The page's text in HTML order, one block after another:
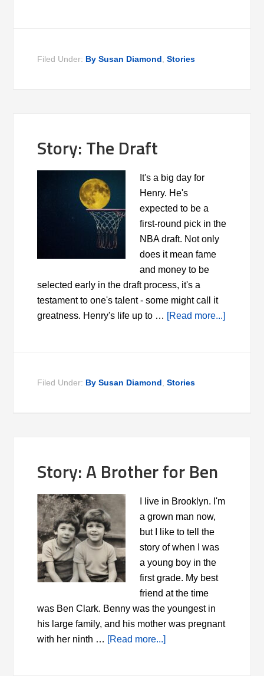
Filed Under: By Susan Diamond ,Stories
Story: The Draft
It's a big day for
Henry. He's
expected to be a
first-round pick in the
NBA draft. Not only
does it mean fame
and money to be
selected early in the draft process, it's a
testament to one's talent - some might call it
greatness. Henry's life up to … [Read more...]
Filed Under: By Susan Diamond ,Stories
Story: A Brother for Ben
I live in Brooklyn. I'm
a grown man now,
but I like to tell the
story of when I was
a young boy in the
first grade. My best
friend at the time
was Ben Clark. Benny was the youngest in
his large family, and his mother was pregnant
with her ninth … [Read more...]